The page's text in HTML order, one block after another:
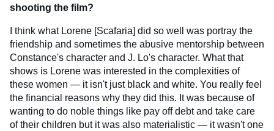
shooting the film?
I think what Lorene [Scafaria] did so well was portray the
friendship and sometimes the abusive mentorship between
Constance's character and J. Lo's character. What that
shows is Lorene was interested in the complexities of
these women — it isn't just black and white. You really feel
the financial reasons why they did this. It was because of
wanting to do noble things like pay off debt and take care
of their children but it was also materialistic — it wasn't one